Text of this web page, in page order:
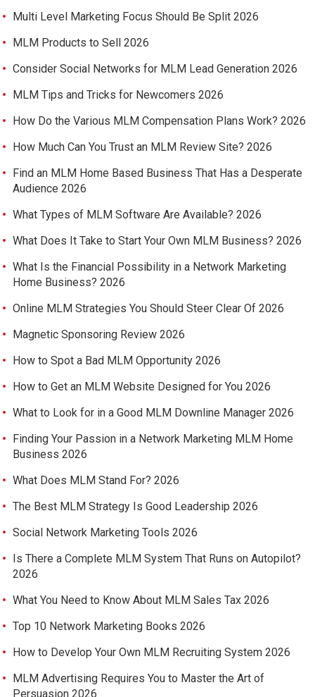
Multi Level Marketing Focus Should Be Split 2026
MLM Products to Sell 2026
Consider Social Networks for MLM Lead Generation 2026
MLM Tips and Tricks for Newcomers 2026
How Do the Various MLM Compensation Plans Work? 2026
How Much Can You Trust an MLM Review Site? 2026
Find an MLM Home Based Business That Has a Desperate
Audience 2026
What Types of MLM Software Are Available? 2026
What Does It Take to Start Your Own MLM Business? 2026
What Is the Financial Possibility in a Network Marketing
Home Business? 2026
Online MLM Strategies You Should Steer Clear Of 2026
Magnetic Sponsoring Review 2026
How to Spot a Bad MLM Opportunity 2026
How to Get an MLM Website Designed for You 2026
What to Look for in a Good MLM Downline Manager 2026
Finding Your Passion in a Network Marketing MLM Home
Business 2026
What Does MLM Stand For? 2026
The Best MLM Strategy Is Good Leadership 2026
Social Network Marketing Tools 2026
Is There a Complete MLM System That Runs on Autopilot?
2026
What You Need to Know About MLM Sales Tax 2026
Top 10 Network Marketing Books 2026
How to Develop Your Own MLM Recruiting System 2026
MLM Advertising Requires You to Master the Art of
Persuasion 2026